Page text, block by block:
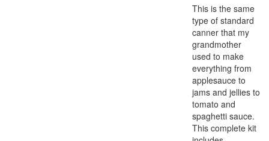
This is the same
type of standard
canner that my
grandmother
used to make
everything from
applesauce to
jams and jellies to
tomato and
spaghetti sauce.
This complete kit